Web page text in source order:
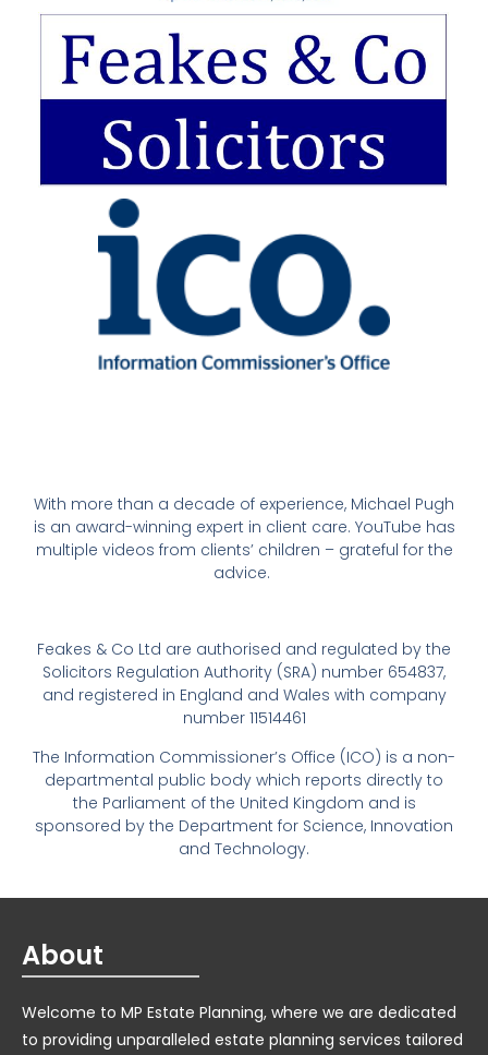
With more than a decade of experience, Michael Pugh
is an award-winning expert in client care. YouTube has
multiple videos from clients’ children – grateful for the
advice.
Feakes & Co Ltd are authorised and regulated by the
Solicitors Regulation Authority (SRA) number 654837,
and registered in England and Wales with company
number 11514461
The Information Commissioner’s Office (ICO) is a non-
departmental public body which reports directly to
the Parliament of the United Kingdom and is
sponsored by the Department for Science, Innovation
and Technology.
About
Welcome to MP Estate Planning, where we are dedicated
to providing unparalleled estate planning services tailored